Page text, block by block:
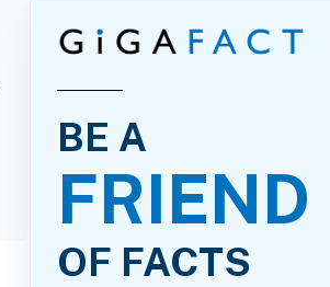
BE A
FRIEND
OF FACTS